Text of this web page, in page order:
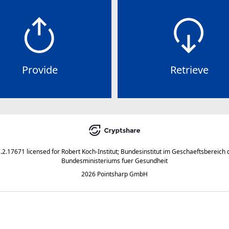
Provide Retrieve
licensed for Robert Koch-Institut; Bundesinstitut im Geschaeftsbereich
Bundesministeriums fuer Gesundheit
2026 Pointsharp GmbH